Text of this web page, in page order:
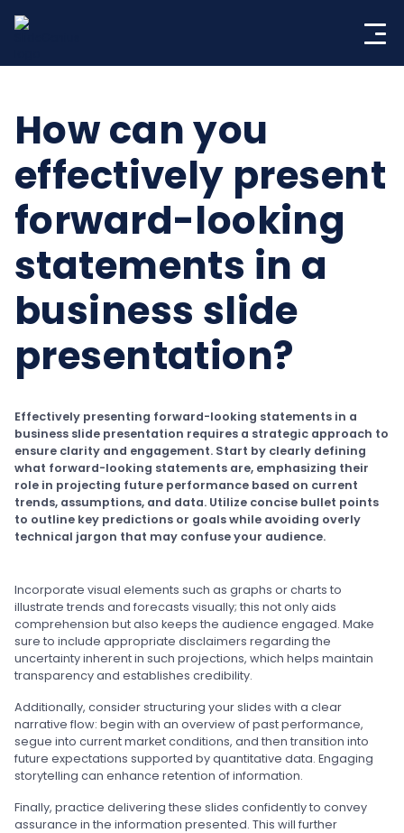
How can you
effectively present
forward-looking
statements in a
business slide
presentation?
Effectively presenting forward-looking statements in a
business slide presentation requires a strategic approach to
ensure clarity and engagement. Start by clearly defining
what forward-looking statements are, emphasizing their
role in projecting future performance based on current
trends, assumptions, and data. Utilize concise bullet points
to outline key predictions or goals while avoiding overly
technical jargon that may confuse your audience.
Incorporate visual elements such as graphs or charts to
illustrate trends and forecasts visually; this not only aids
comprehension but also keeps the audience engaged. Make
sure to include appropriate disclaimers regarding the
uncertainty inherent in such projections, which helps maintain
transparency and establishes credibility.
Additionally, consider structuring your slides with a clear
narrative flow: begin with an overview of past performance,
segue into current market conditions, and then transition into
future expectations supported by quantitative data. Engaging
storytelling can enhance retention of information.
Finally, practice delivering these slides confidently to convey
assurance in the information presented. This will further